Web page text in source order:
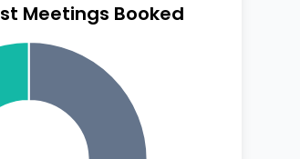
Meetings Booked